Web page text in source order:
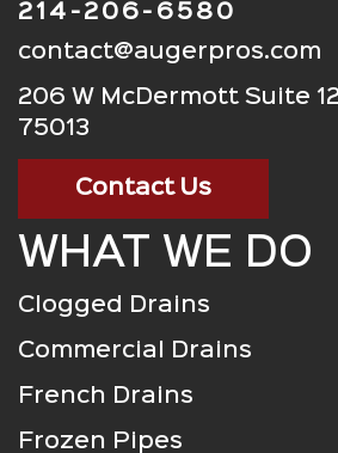
214-206-6580
contact@augerpros.com
206 W McDermott Suite
75013
Contact Us
WHAT WE DO
Clogged Drains
Commercial Drains
French Drains
Frozen Pipes